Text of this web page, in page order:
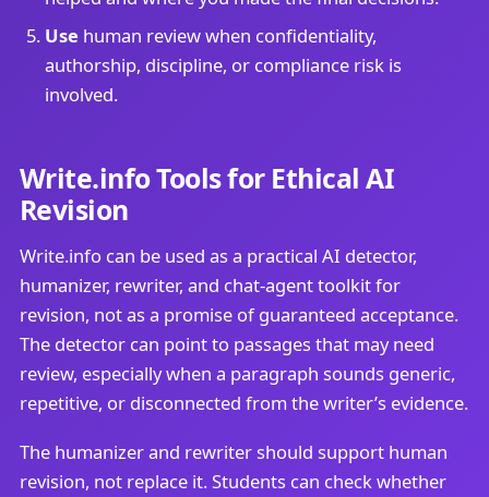
Use human review when confidentiality,
authorship, discipline, or compliance risk is
involved.
Write.info Tools for Ethical AI
Revision
Write.info can be used as a practical AI detector,
humanizer, rewriter, and chat-agent toolkit for
revision, not as a promise of guaranteed acceptance.
The detector can point to passages that may need
review, especially when a paragraph sounds generic,
repetitive, or disconnected from the writer’s evidence.
The humanizer and rewriter should support human
revision, not replace it. Students can check whether